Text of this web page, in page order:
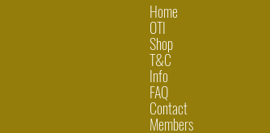
Home
OTI
Shop
T&C
Info
FAQ
Contact
Members